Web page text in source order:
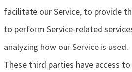
facilitate our Service, to provide
to perform Service-related
analyzing how our Service is used.
These third parties have access